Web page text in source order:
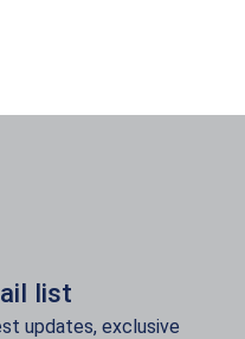
list
updates, exclusive